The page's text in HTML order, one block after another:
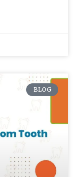
BLOG